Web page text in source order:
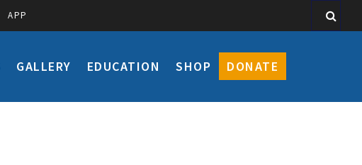
APP
GALLERY EDUCATION SHOP DONATE